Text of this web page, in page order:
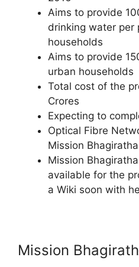
Aims to provide
drinking water per
households
Aims to provide
urban households
Total cost of the
Crores
Expecting to
Optical Fibre
Mission Bhagiratha
Mission
available for the
a Wiki soon with
Mission